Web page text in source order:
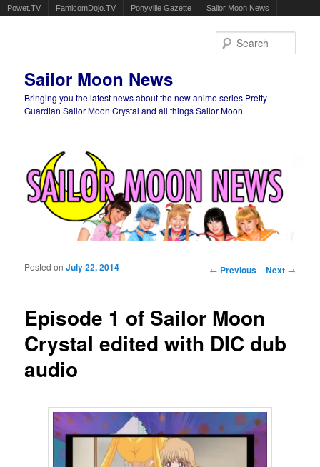
Powet.TV FamicomDojo.TV Ponyville Gazette Sailor Moon News
Sailor Moon News
Bringing you the latest news about the new anime series Pretty
Guardian Sailor Moon Crystal and all things Sailor Moon.
Post navigation
← Previous Next →
Episode 1 of Sailor Moon
Crystal edited with DIC dub
audio
Posted onJuly 22, 2014